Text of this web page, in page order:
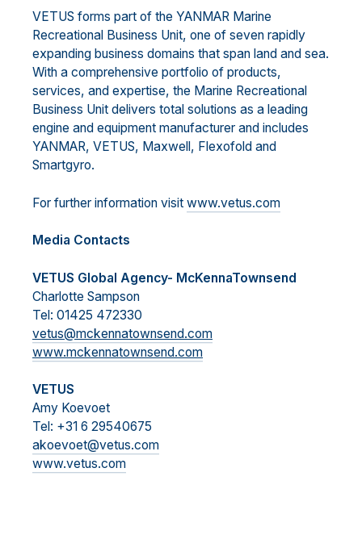
VETUS forms part of the YANMAR Marine
Recreational Business Unit, one of seven rapidly
expanding business domains that span land and sea.
With a comprehensive portfolio of products,
services, and expertise, the Marine Recreational
Business Unit delivers total solutions as a leading
engine and equipment manufacturer and includes
YANMAR, VETUS, Maxwell, Flexofold and
Smartgyro.
For further information visit www.vetus.com
Media Contacts
VETUS Global Agency- McKennaTownsend
Charlotte Sampson
Tel: 01425 472330
vetus@mckennatownsend.com
www.mckennatownsend.com
VETUS
Amy Koevoet
Tel: +31 6 29540675
akoevoet@vetus.com
www.vetus.com